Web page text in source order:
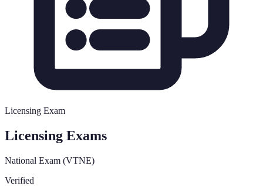
Licensing Exam
Licensing Exams
National Exam (VTNE)
Verified